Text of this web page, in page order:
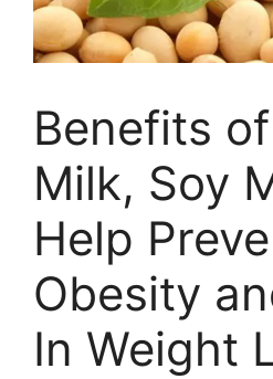
Benefits
Milk, Soy
Help
Obesity
In Weight